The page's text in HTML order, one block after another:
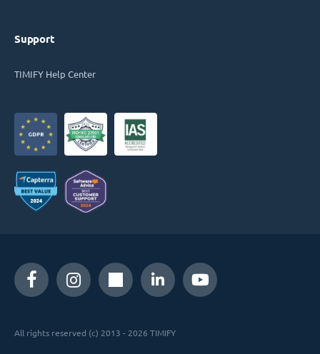
Support
TIMIFY Help Center
All rights reserved (c) 2013 - 2026 TIMIFY